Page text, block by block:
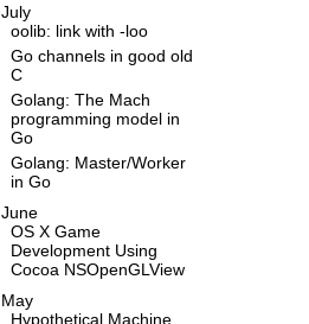
July
oolib: link with -loo
Go channels in good old
C
Golang: The Mach
programming model in
Go
Golang: Master/Worker
in Go
June
OS X Game
Development Using
Cocoa NSOpenGLView
May
Hypothetical Machine